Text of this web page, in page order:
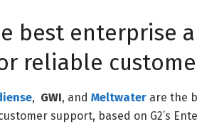
best enterprise
reliable
, GWI, and Meltwater are the
support, based on G2’s